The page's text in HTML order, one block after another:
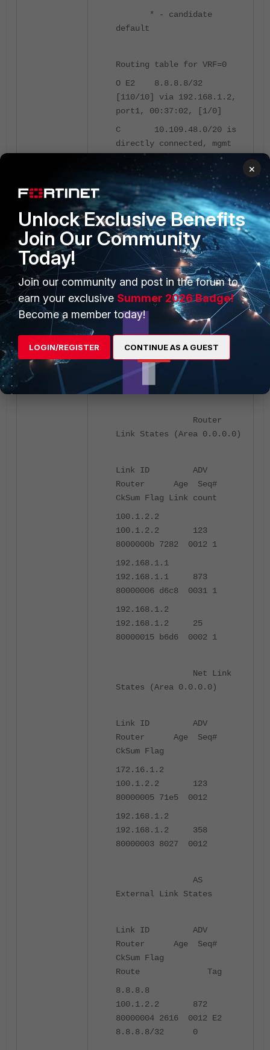
* - candidate
default
Routing table for VRF=0
O E2 8.8.8.8/32
[110/10] via 192.168.1.2,
port1, 00:37:02, [1/0]
C 10.109.48.0/20 is
directly connected, mgmt
O 172.16.1.0/24
[110/2] via 192.168.1.2,
port1, 00:37:53, [1/0]
C 192.168.1.0/24 is
directly connected, port1
Routing table and OSPF database
when an error occurs:
FGT1 # get router info
ospf database brief
with ID (192.168.1.1)
(Process ID 0, VRF 0)
Router
Link States (Area 0.0.0.0)
Link ID ADV
Router Age Seq#
CkSum Flag Link count
100.1.2.2
100.1.2.2 123
8000000b 7282 0012 1
192.168.1.1
192.168.1.1 873
80000006 d6c8 0031 1
192.168.1.2
192.168.1.2 25
80000015 b6d6 0002 1
Net Link
States (Area 0.0.0.0)
Link ID ADV
Router Age Seq#
CkSum Flag
172.16.1.2
100.1.2.2 123
80000005 71e5 0012
192.168.1.2
192.168.1.2 358
80000003 8027 0012
AS
External Link States
Link ID ADV
Router Age Seq#
CkSum Flag
Route Tag
8.8.8.8
100.1.2.2 872
80000004 2616 0012 E2
8.8.8.8/32 0
×
Unlock Exclusive Benefits
Join Our Community
Today!
Join our community and post in the forum to
earn your exclusive Summer 2026 Badge!
Become a member today!
LOGIN/REGISTER CONTINUE AS A GUEST